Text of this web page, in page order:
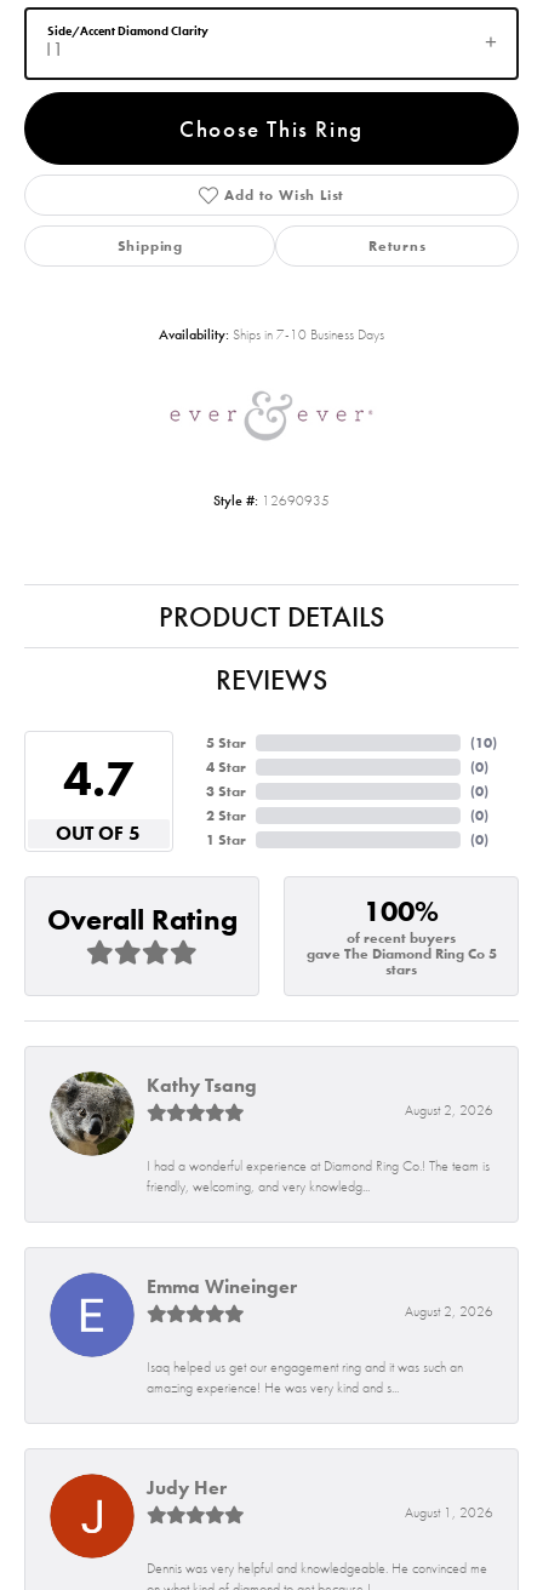
I1
Side/Accent Diamond Clarity
Choose This Ring
Add to Wish List
Shipping Returns
Availability: Ships in 7-10 Business Days
Style #: 12690935
PRODUCT DETAILS
REVIEWS
4.7
OUT OF 5
5 Star
4 Star
3 Star
2 Star
1 Star
(10)
(0)
(0)
(0)
(0)
Overall Rating 100%
of recent buyers
gave The Diamond Ring Co 5
stars
Kathy Tsang
August 2, 2026
I had a wonderful experience at Diamond Ring Co.! The team is
friendly, welcoming, and very knowledg...
Emma Wineinger
August 2, 2026
Isaq helped us get our engagement ring and it was such an
amazing experience! He was very kind and s...
Judy Her
August 1, 2026
Dennis was very helpful and knowledgeable. He convinced me